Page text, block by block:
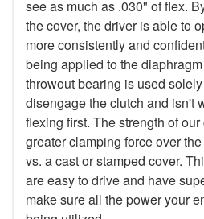
see as much as .030" of flex.
the cover, the driver is able to
more consistently and
being applied to the
throwout bearing is used
disengage the clutch and isn't
flexing first. The strength of
greater clamping force over
vs. a cast or stamped cover.
are easy to drive and have
make sure all the power your